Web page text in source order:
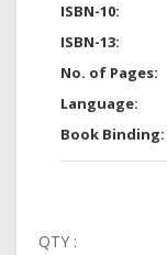
ISBN-10:
ISBN-13:
No. of Pages:
Language:
Book Binding:
QTY :